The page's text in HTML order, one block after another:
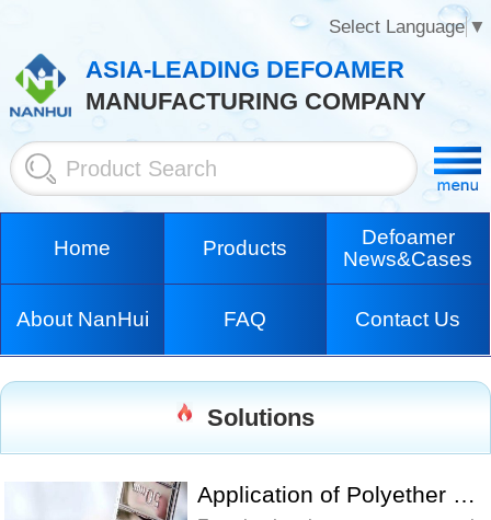
Select Language▼
ASIA-LEADING DEFOAMER
MANUFACTURING COMPANY
Home Products
Defoamer
News&Cases
About NanHui FAQ Contact Us
Solutions
Application of Polyether Defoamer - Coat...